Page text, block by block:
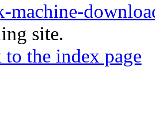
machine-
site.
to the index page